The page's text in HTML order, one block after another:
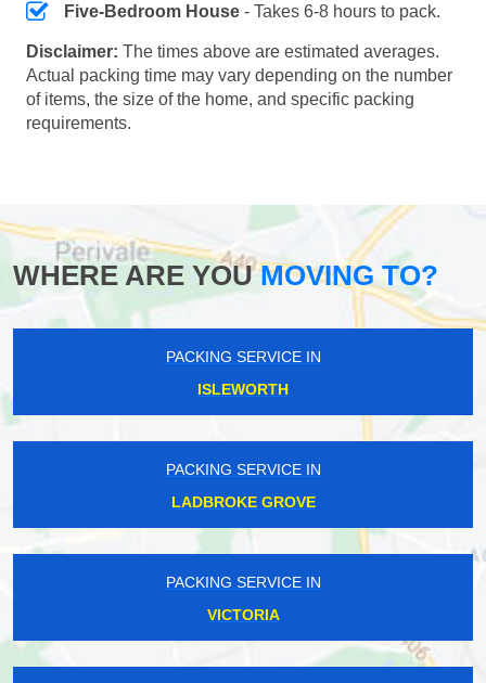
Five-Bedroom House - Takes 6-8 hours to pack.
Disclaimer: The times above are estimated averages.
Actual packing time may vary depending on the number
of items, the size of the home, and specific packing
requirements.
WHERE ARE YOUMOVING TO?
PACKING SERVICE IN
ISLEWORTH
PACKING SERVICE IN
LADBROKE GROVE
PACKING SERVICE IN
VICTORIA